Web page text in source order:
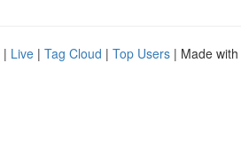
| Live | Tag Cloud | Top Users | Made with